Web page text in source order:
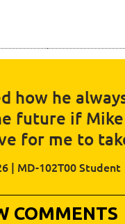
how he
future if
for me to
| MD-102T00 Student
COMMENTS